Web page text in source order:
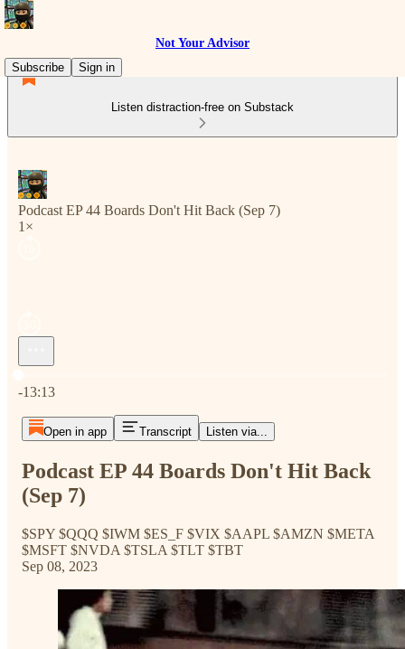
Not Your Advisor
Subscribe
Sign in
Listen distraction-free on Substack
Podcast EP 44 Boards Don't Hit Back (Sep 7)
1×
-13:13
Open in app Transcript Listen via...
Podcast EP 44 Boards Don't Hit Back
(Sep 7)
$SPY $QQQ $IWM $ES_F $VIX $AAPL $AMZN $META
$MSFT $NVDA $TSLA $TLT $TBT
Sep 08, 2023